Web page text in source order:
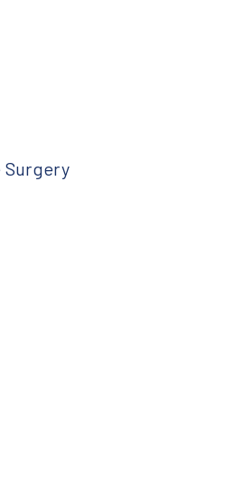
Surgery